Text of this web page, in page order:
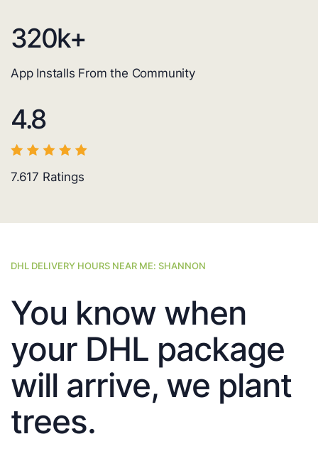
320k+
App Installs From the Community
4.8
7.617 Ratings
DHL DELIVERY HOURS NEAR ME: SHANNON
You know when
your DHL package
will arrive, we plant
trees.